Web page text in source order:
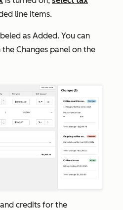
line items.
as Added. You can
the Changes panel on the
credits for the